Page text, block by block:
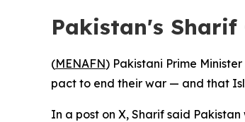
Pakistan's Sharif
(MENAFN) Pakistani Prime
pact to end their war — and that
In a post on X, Sharif said